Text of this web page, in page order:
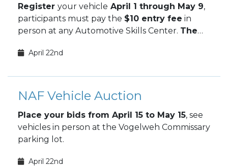
Register your vehicle April 1 through May 9,
participants must pay the $10 entry fee in
person at any Automotive Skills Center. The
April 22nd
NAF Vehicle Auction
Place your bids from April 15 to May 15, see
vehicles in person at the Vogelweh Commissary
parking lot.
April 22nd